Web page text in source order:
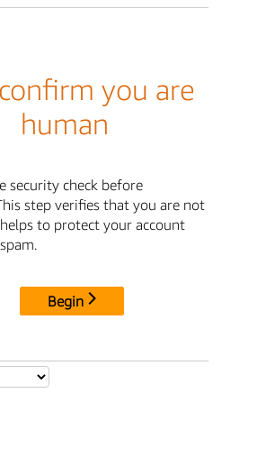
you are
human
security check before
step verifies that you are not
to protect your account
Begin